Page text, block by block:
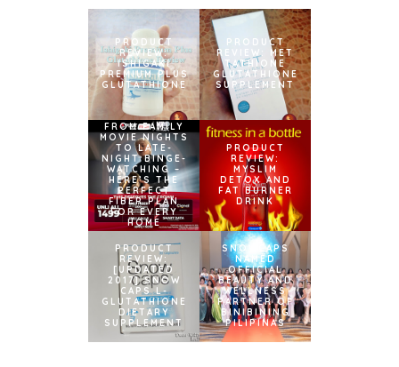
PRODUCT
REVIEW:
ISHIGAKI
PREMIUM PLUS
GLUTATHIONE
PRODUCT
REVIEW: MET
TATHIONE
GLUTATHIONE
SUPPLEMENT
FROM FAMILY
MOVIE NIGHTS
TO LATE-
NIGHT BINGE-
WATCHING –
HERE’S THE
PERFECT
FIBER PLAN
FOR EVERY
HOME
PRODUCT
REVIEW:
MYSLIM
DETOX AND
FAT BURNER
DRINK
PRODUCT
REVIEW:
[UPDATED
2017] SNOW
CAPS L-
GLUTATHIONE
DIETARY
SUPPLEMENT
SNOWCAPS
NAMED
OFFICIAL
BEAUTY AND
WELLNESS
PARTNER OF
BINIBINING
PILIPINAS